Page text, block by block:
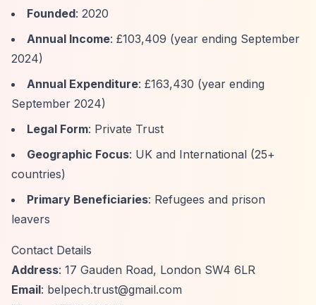
Founded: 2020
Annual Income: £103,409 (year ending September
2024)
Annual Expenditure: £163,430 (year ending
September 2024)
Legal Form: Private Trust
Geographic Focus: UK and International (25+
countries)
Primary Beneficiaries: Refugees and prison
leavers
Contact Details
Address: 17 Gauden Road, London SW4 6LR
Email: belpech.trust@gmail.com